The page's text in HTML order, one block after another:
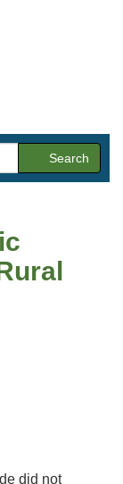
Search
did not